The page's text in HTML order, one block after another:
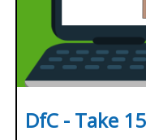
DfC - Take